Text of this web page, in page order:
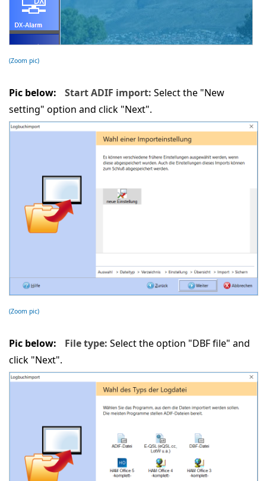
(Zoom pic)
Pic below: Start ADIF import: Select the "New
setting" option and click "Next".
(Zoom pic)
Pic below: File type: Select the option "DBF file" and
click "Next".